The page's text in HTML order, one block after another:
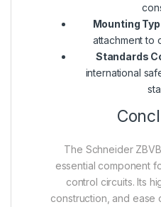
Mounting
attachment to
Standards
international
The Schneider
essential component
control circuits. Its
construction, and ease